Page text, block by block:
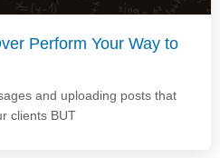
Perform Your Way to
and uploading posts that
clients BUT